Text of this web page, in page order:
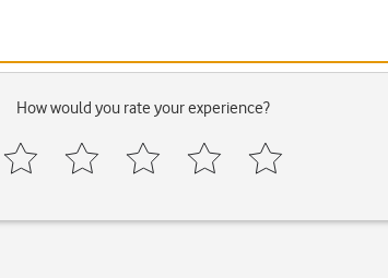
How would you rate your experience?